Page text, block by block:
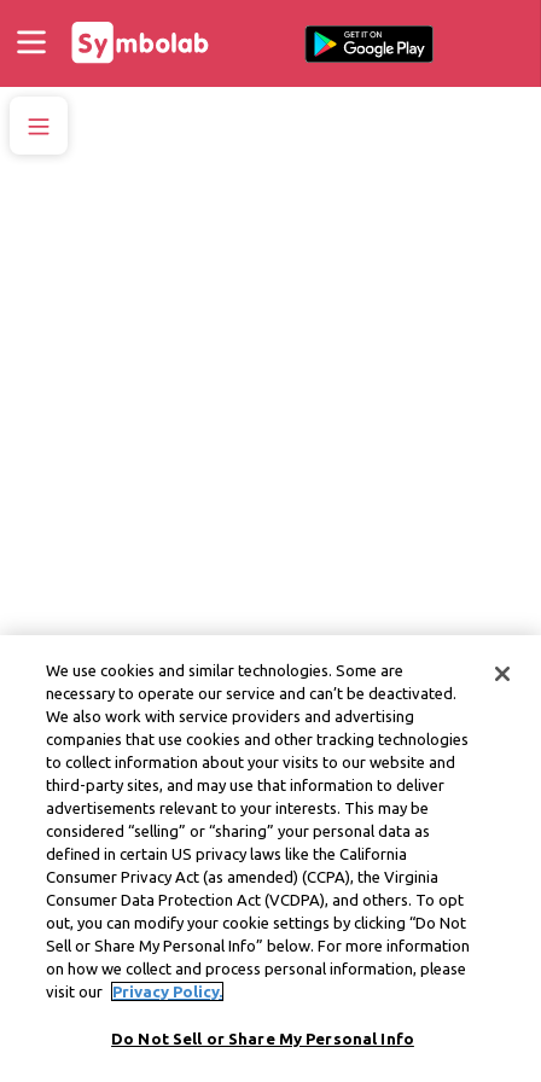
We use cookies and similar technologies. Some are
necessary to operate our service and can’t be deactivated.
We also work with service providers and advertising
companies that use cookies and other tracking technologies
to collect information about your visits to our website and
third-party sites, and may use that information to deliver
advertisements relevant to your interests. This may be
considered “selling” or “sharing” your personal data as
defined in certain US privacy laws like the California
Consumer Privacy Act (as amended) (CCPA), the Virginia
Consumer Data Protection Act (VCDPA), and others. To opt
out, you can modify your cookie settings by clicking “Do Not
Sell or Share My Personal Info” below. For more information
on how we collect and process personal information, please
visit our
Privacy Policy.
Do Not Sell or Share My Personal Info